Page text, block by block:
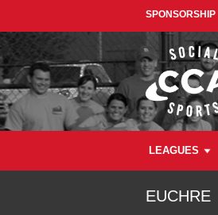
SPONSORSHIP
LEAGUES
EUCHRE